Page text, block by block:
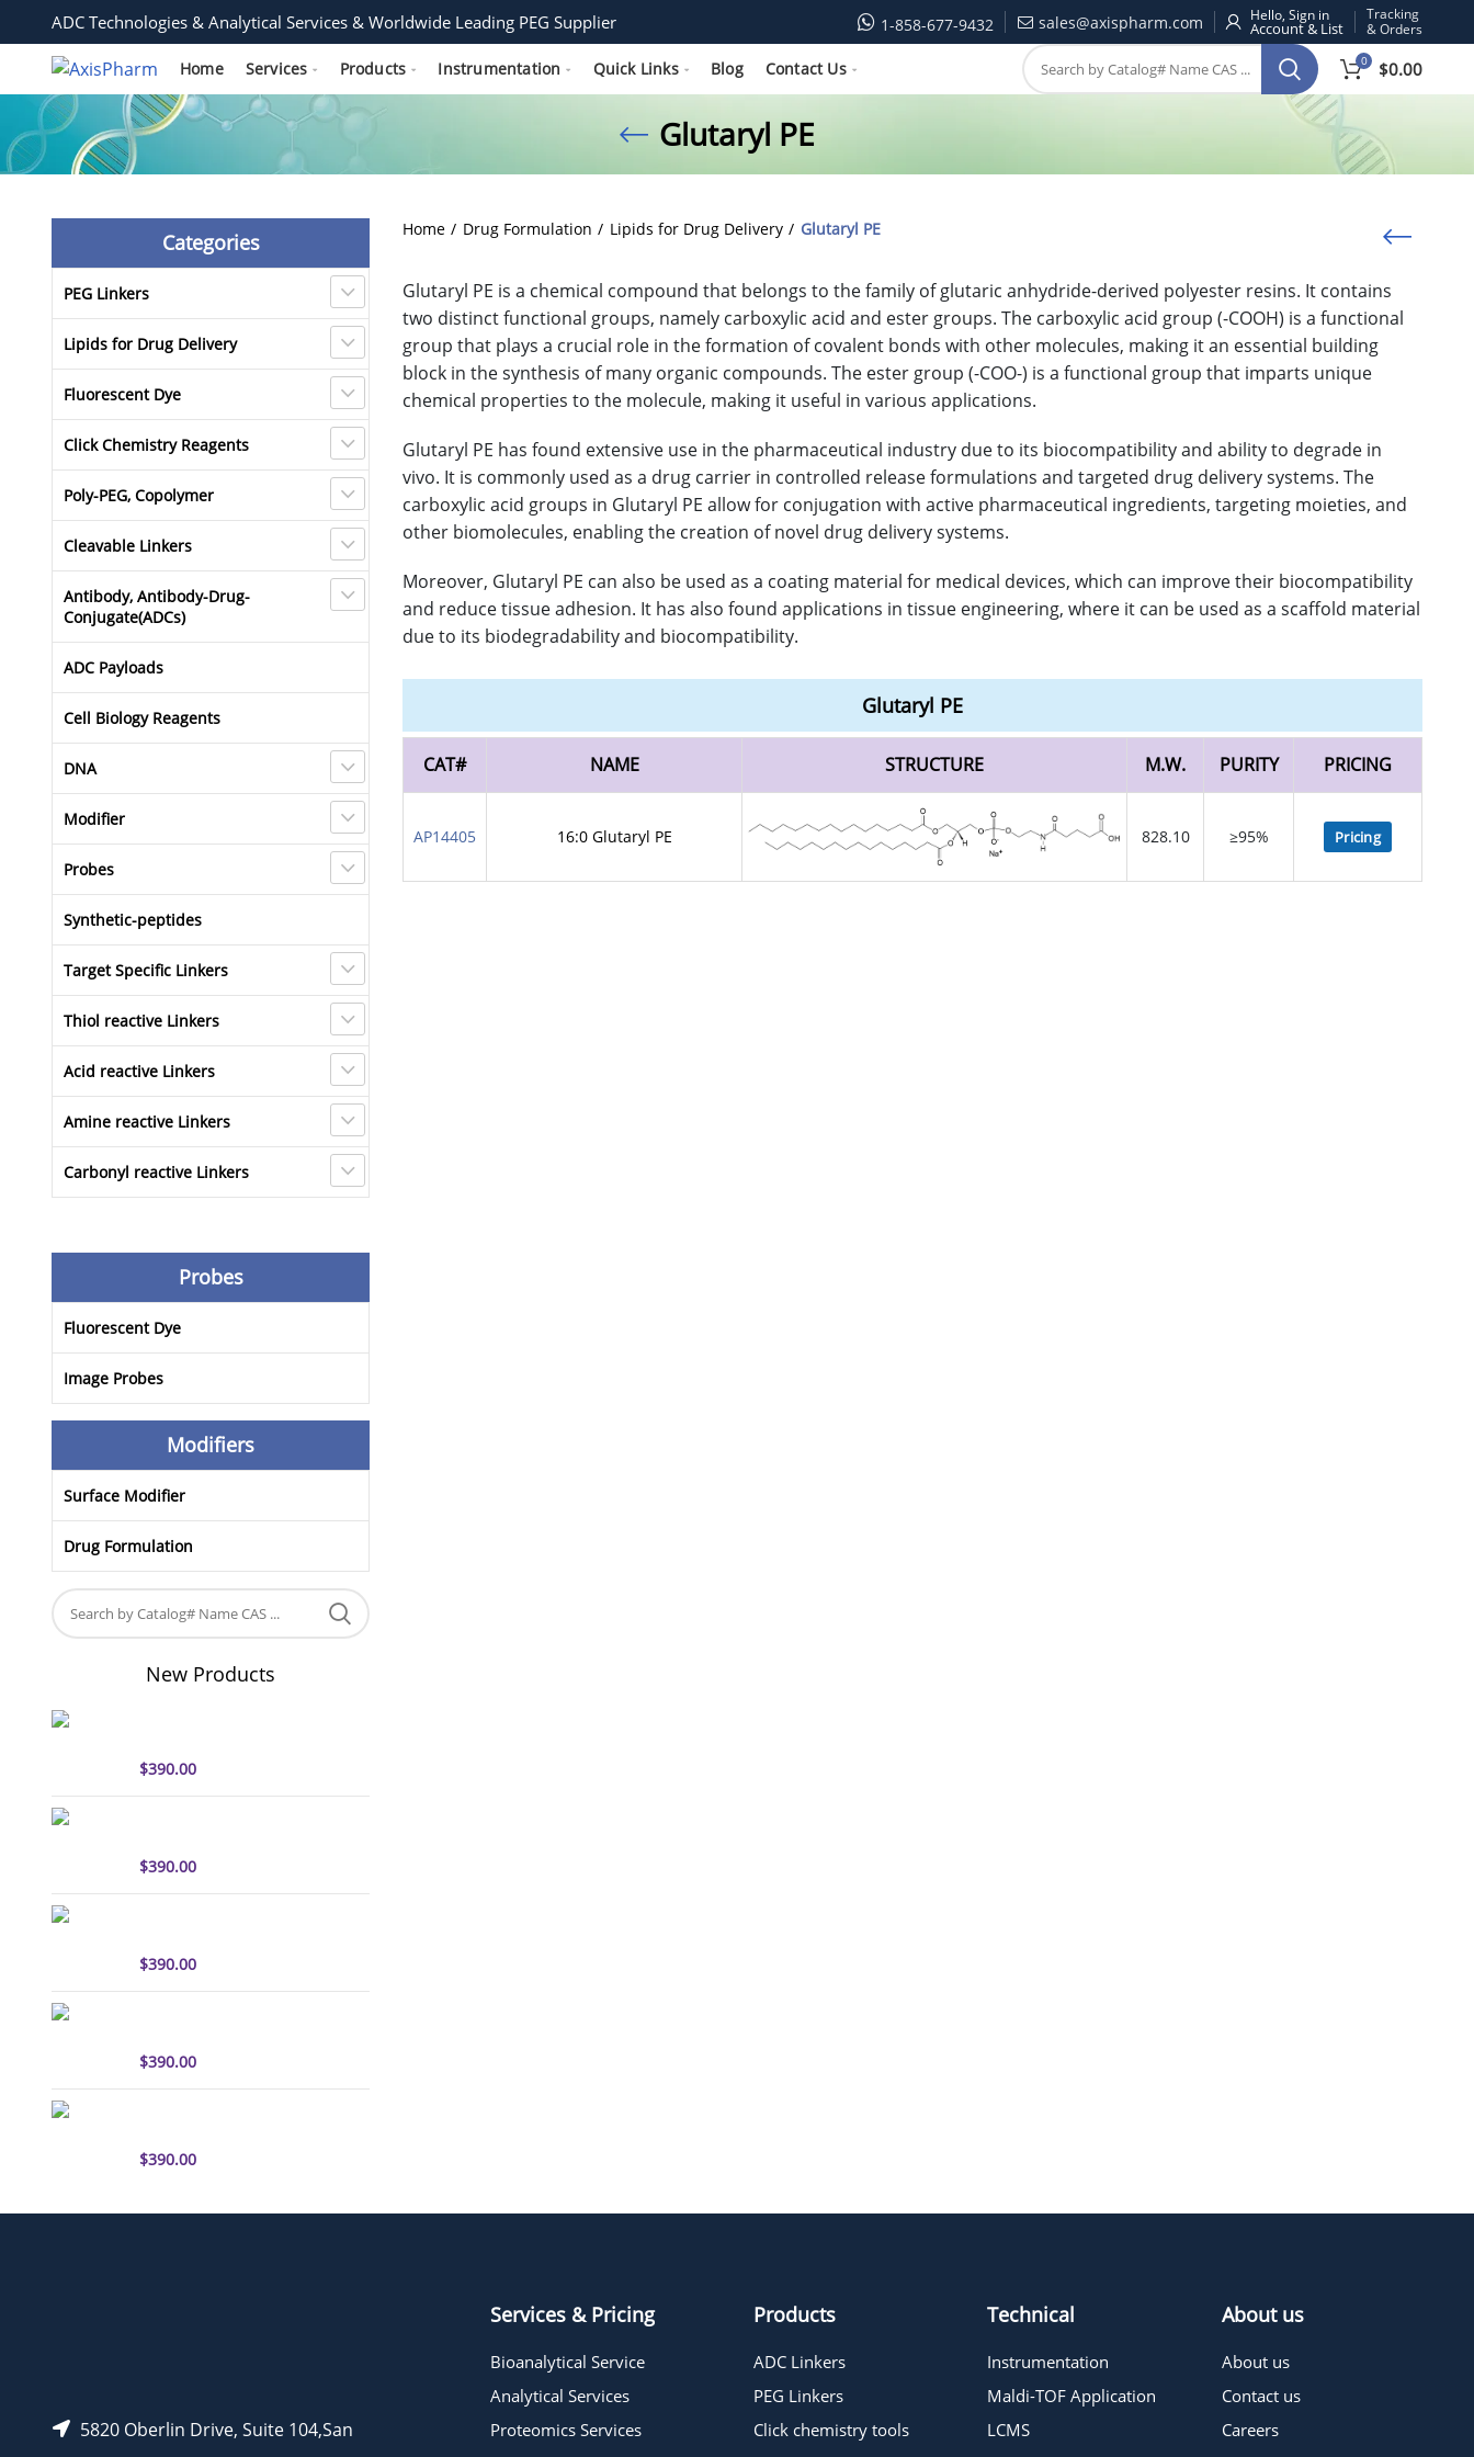
ADC Technologies & Analytical Services & Worldwide Leading PEG Supplier 1-858-677-9432 sales@axispharm.com Hello, Sign in
Tracking
& Orders
Home Services Products Instrumentation Quick Links Blog Contact Us 0 $0.00
Glutaryl PE
Categories
PEG Linkers
Lipids for Drug Delivery
Fluorescent Dye
Click Chemistry Reagents
Poly-PEG, Copolymer
Cleavable Linkers
Antibody, Antibody-Drug-
Conjugate(ADCs)
ADC Payloads
Cell Biology Reagents
DNA
Modifier
Probes
Synthetic-peptides
Target Specific Linkers
Thiol reactive Linkers
Acid reactive Linkers
Amine reactive Linkers
Carbonyl reactive Linkers
Probes
Fluorescent Dye
Image Probes
Modifiers
Surface Modifier
Drug Formulation
New Products
$390.00
$390.00
$390.00
$390.00
$390.00
Home Drug Formulation Lipids for Drug Delivery Glutaryl PE
Glutaryl PE is a chemical compound that belongs to the family of glutaric anhydride-derived polyester resins. It contains
two distinct functional groups, namely carboxylic acid and ester groups. The carboxylic acid group (-COOH) is a functional
group that plays a crucial role in the formation of covalent bonds with other molecules, making it an essential building
block in the synthesis of many organic compounds. The ester group (-COO-) is a functional group that imparts unique
chemical properties to the molecule, making it useful in various applications.
Glutaryl PE has found extensive use in the pharmaceutical industry due to its biocompatibility and ability to degrade in
vivo. It is commonly used as a drug carrier in controlled release formulations and targeted drug delivery systems. The
carboxylic acid groups in Glutaryl PE allow for conjugation with active pharmaceutical ingredients, targeting moieties, and
other biomolecules, enabling the creation of novel drug delivery systems.
Moreover, Glutaryl PE can also be used as a coating material for medical devices, which can improve their biocompatibility
and reduce tissue adhesion. It has also found applications in tissue engineering, where it can be used as a scaffold material
due to its biodegradability and biocompatibility.
Glutaryl PE
CAT# NAME STRUCTURE M.W. PURITY PRICING
AP14405 16:0 Glutaryl PE 828.10 ≥95% Pricing
5820 Oberlin Drive, Suite 104,San
Services & Pricing
Bioanalytical Service
Analytical Services
Proteomics Services
Products
ADC Linkers
PEG Linkers
Click chemistry tools
Technical
Instrumentation
Maldi-TOF Application
LCMS
About us
About us
Contact us
Careers